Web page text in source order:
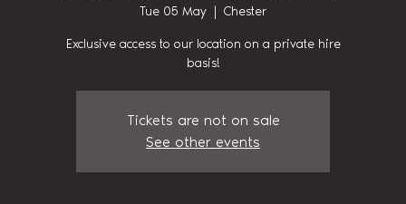
Tue 05 May
  |
Chester
Exclusive access to our location on a private hire
basis!
Tickets are not on sale
See other events